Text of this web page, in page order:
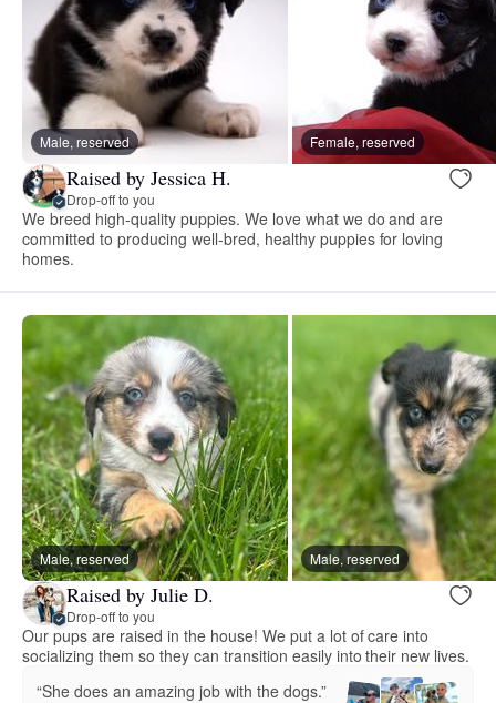
Male, reserved Female, reserved
Raised by Jessica H.
Drop-off to you
We breed high-quality puppies. We love what we do and are
committed to producing well-bred, healthy puppies for loving
homes.
Male, reserved Male, reserved
Raised by Julie D.
Drop-off to you
Our pups are raised in the house! We put a lot of care into
socializing them so they can transition easily into their new lives.
“She does an amazing job with the dogs.”